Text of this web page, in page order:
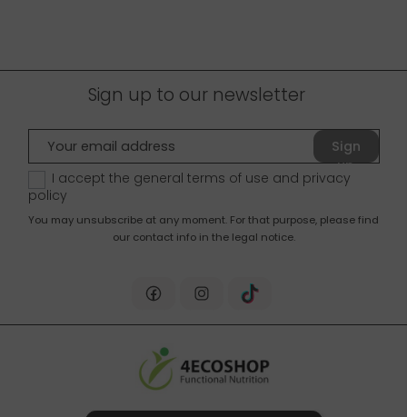
Sign up to our newsletter
Sign
up
I accept the general terms of use and privacy
policy
You may unsubscribe at any moment. For that purpose, please find
our contact info in the legal notice.